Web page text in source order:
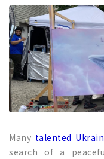
Many talented
search of a